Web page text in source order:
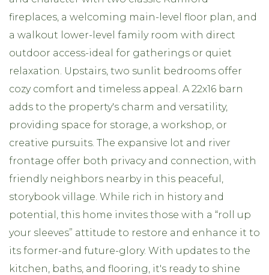
fireplaces, a welcoming main-level floor plan, and
a walkout lower-level family room with direct
outdoor access-ideal for gatherings or quiet
relaxation. Upstairs, two sunlit bedrooms offer
cozy comfort and timeless appeal. A 22x16 barn
adds to the property's charm and versatility,
providing space for storage, a workshop, or
creative pursuits. The expansive lot and river
frontage offer both privacy and connection, with
friendly neighbors nearby in this peaceful,
storybook village. While rich in history and
potential, this home invites those with a “roll up
your sleeves” attitude to restore and enhance it to
its former-and future-glory. With updates to the
kitchen, baths, and flooring, it's ready to shine